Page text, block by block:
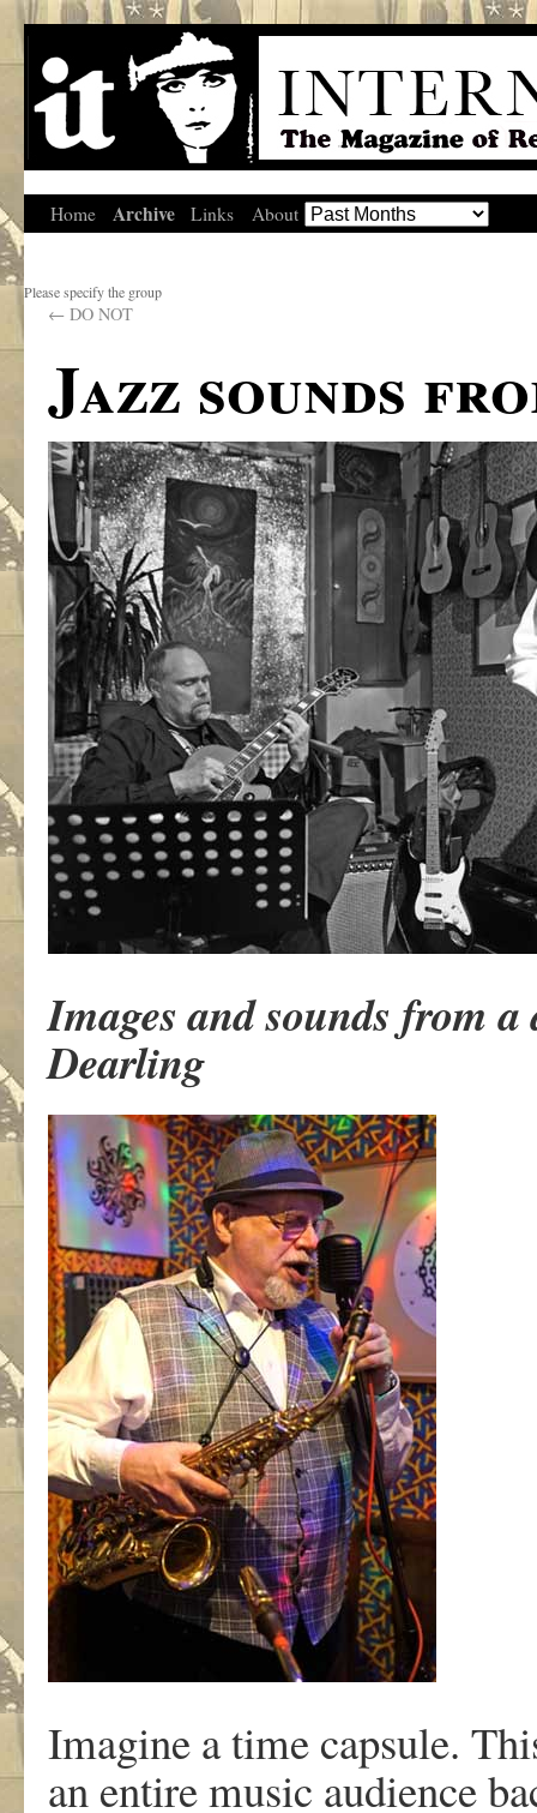
Home Archive Links About
Please specify the group
← DO NOT
Jazz sounds
Images and sounds from
Dearling
Imagine a time capsule.
an entire music audience